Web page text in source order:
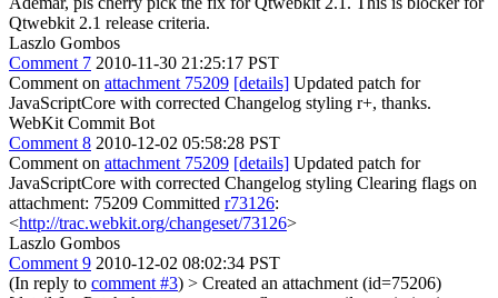
Qtwebkit 2.1 release criteria.
Laszlo Gombos
Comment 7 2010-11-30 21:25:17 PST
Comment on attachment 75209 [details] Updated patch for
JavaScriptCore with corrected Changelog styling r+, thanks.
WebKit Commit Bot
Comment 8 2010-12-02 05:58:28 PST
Comment on attachment 75209 [details] Updated patch for
JavaScriptCore with corrected Changelog styling Clearing flags on
attachment: 75209 Committed r73126:
<http://trac.webkit.org/changeset/73126>
Laszlo Gombos
Comment 9 2010-12-02 08:02:34 PST
(In reply to comment #3) > Created an attachment (id=75206)